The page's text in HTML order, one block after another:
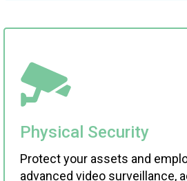
Physical Security
Protect your assets and
advanced video surveillance,